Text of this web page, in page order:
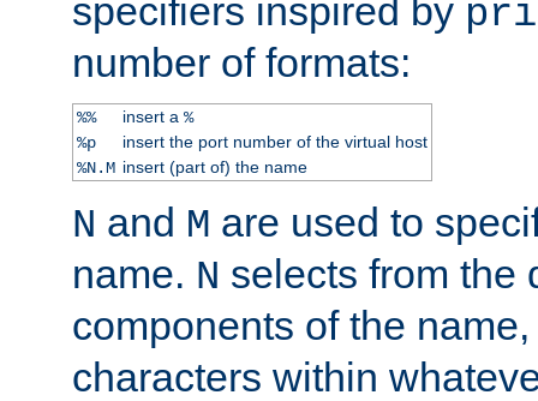
specifiers inspired by
number of formats:
%% insert a %
%p
insert the port number of the virtual host
%N.M insert (part of) the name
N and M are used to
name. N selects from the
components of the
characters within